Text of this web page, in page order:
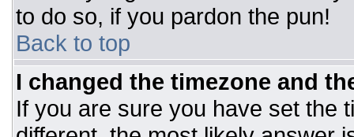
to do so, if you pardon the pun!
Back to top
I changed the timezone and
If you are sure you have set the